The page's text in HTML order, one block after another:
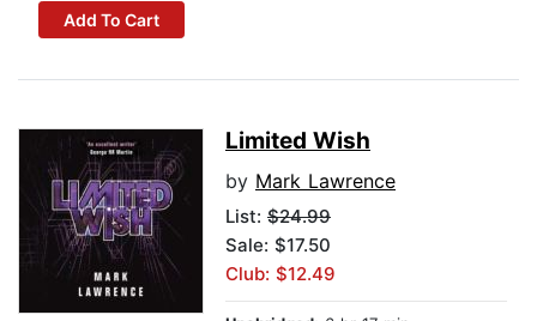
Add To Cart
Limited Wish
by Mark Lawrence
List: $24.99
Sale: $17.50
Club: $12.49